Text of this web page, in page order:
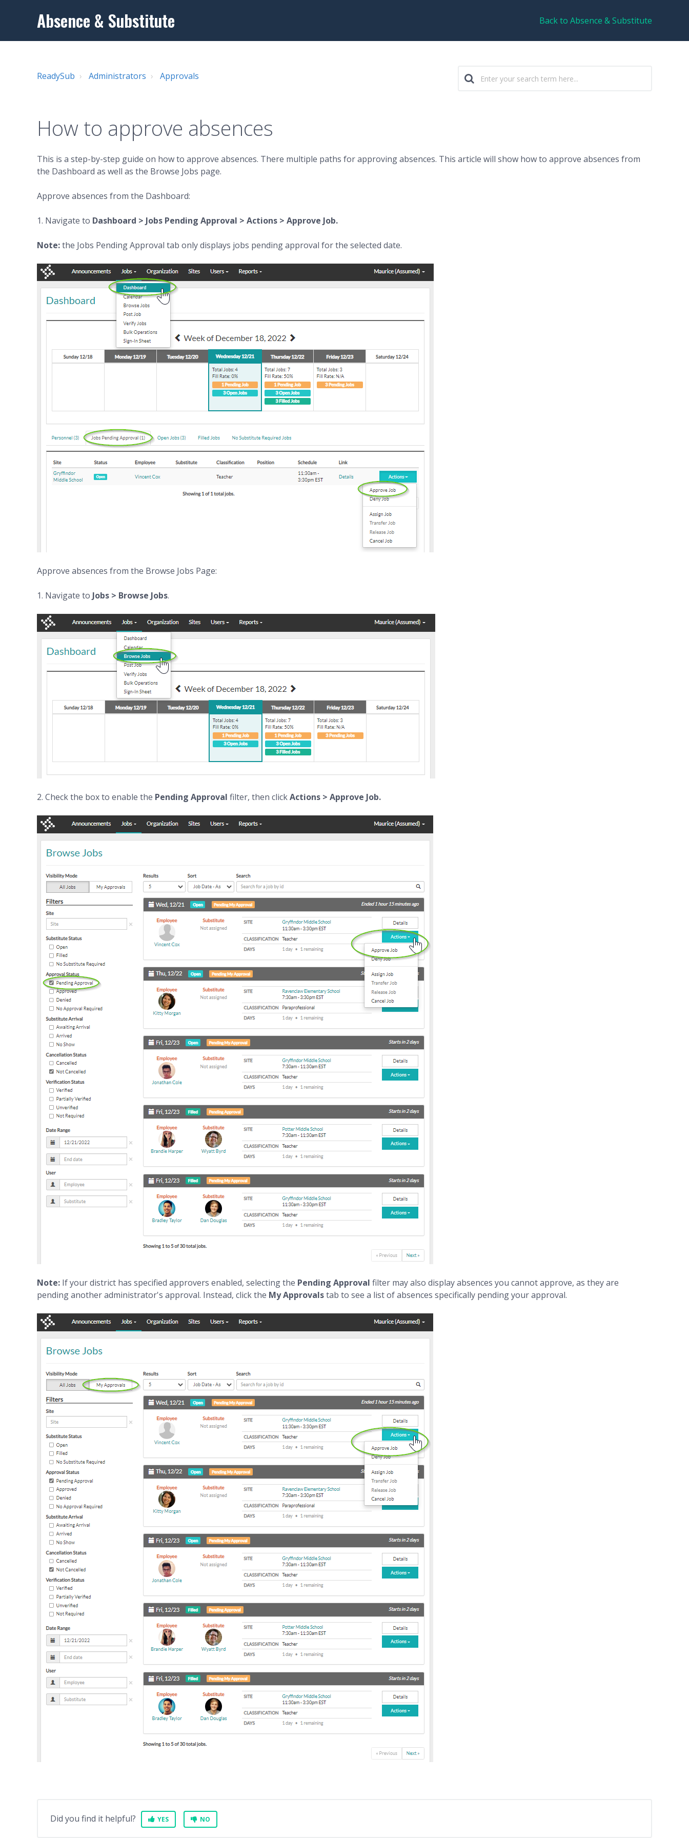
Absence & Substitute Back to Absence & Substitute
ReadySub Administrators Approvals
How to approve absences
This is a step-by-step guide on how to approve absences. There multiple paths for approving absences. This article will show how to approve absences from
the Dashboard as well as the Browse Jobs page.
Approve absences from the Dashboard:
1. Navigate to Dashboard > Jobs Pending Approval > Actions > Approve Job.
Note:the Jobs Pending Approval tab only displays jobs pending approval for the selected date.
Approve absences from the Browse Jobs Page:
1. Navigate to Jobs > Browse Jobs.
2. Check the box to enable the Pending Approval filter, then clickActions > Approve Job.
Note: If your district has specified approvers enabled, selecting the Pending Approval filter may also display absences you cannot approve, as they are
pending another administrator's approval. Instead, click the My Approvalstab to see a list of absences specifically pending your approval.
Did you find it helpful? YES NO